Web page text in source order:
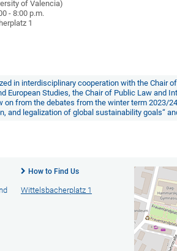
of Valencia)
- 8:00 p.m.
1
in interdisciplinary cooperation with theChair
European Studies, theChair of Public Law and
on from the debates from the winter term 2023/
and legalization of global sustainability goals“
How to Find Us
Wittelsbacherplatz 1